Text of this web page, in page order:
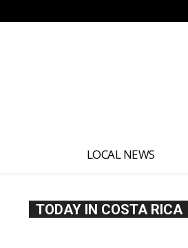
LOCAL NEWS
TODAY IN COSTA RICA